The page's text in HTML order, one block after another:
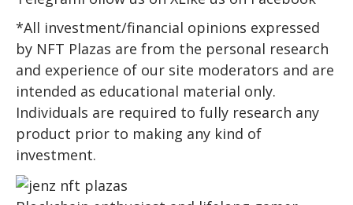
*All investment/financial opinions expressed
by NFT Plazas are from the personal research
and experience of our site moderators and are
intended as educational material only.
Individuals are required to fully research any
product prior to making any kind of
investment.